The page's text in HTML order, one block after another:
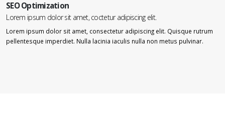
SEO Optimization
Lorem ipsum dolor sit amet, coctetur adipiscing elit.
Lorem ipsum dolor sit amet, consectetur adipiscing elit. Quisque rutrum
pellentesque imperdiet. Nulla lacinia iaculis nulla non metus pulvinar.